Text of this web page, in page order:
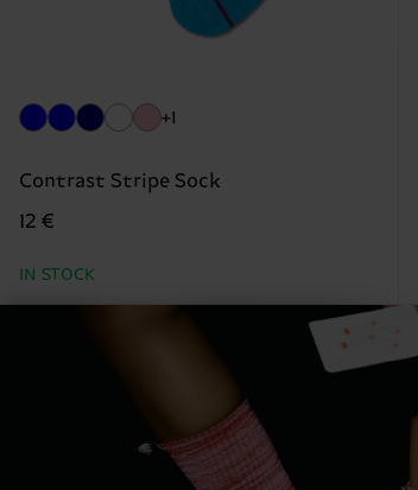
+1
Contrast Stripe Sock
12 €
IN STOCK